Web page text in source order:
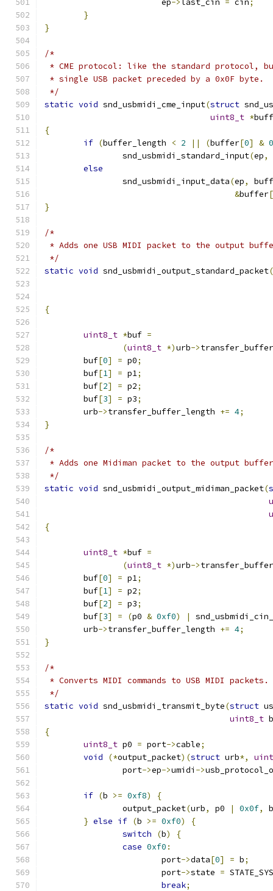
			ep
-> last_cin = cin;
}
}
/*
* CME protocol: like the standard protocol, but
* single USB packet preceded by a 0x0F byte.
*/
static void snd_usbmidi_cme_input(struct
uint8_t *
{
if (buffer_length < 2 || (buffer[0] &
		snd_usbmidi_standard_input
(ep,
else
		snd_usbmidi_input_data
(ep,
&buffer[
}
/*
* Adds one USB MIDI packet to the output
*/
static void snd_usbmidi_output_standard_packet(
{
uint8_t *buf =
(uint8_t *)urb->
	buf
[0] = p0;
	buf
[1] = p1;
	buf
[2] = p2;
	buf
[3] = p3;
	urb
->transfer_buffer_length += 4;
}
/*
* Adds one Midiman packet to the output
*/
static void snd_usbmidi_output_midiman_packet(
{
uint8_t *buf =
(uint8_t *)urb->
	buf
[0] = p1;
	buf
[1] = p2;
	buf
[2] = p3;
	buf
[3] = (p0 & 0xf0) |
	urb
->transfer_buffer_length += 4;
}
/*
* Converts MIDI commands to USB MIDI packets.
*/
static void snd_usbmidi_transmit_byte(struct
uint8_t b
{
uint8_t p0 = port->cable;
void
(*output_packet)(struct urb*,
		port
->ep->umidi ->
if (b >= 0xf8)
{
		output_packet
(urb, p0 | 0x0f,
b
} else if (b >= 0xf0)
{
switch
(b)
{
case 0xf0 :
			port
->data[0] = b;
			port
->state =
break;